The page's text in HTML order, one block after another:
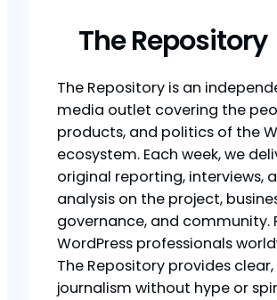
The Repository
The Repository is an
media outlet covering the
products, and politics of the
ecosystem. Each week, we
original reporting, interviews,
analysis on the project,
governance, and community.
WordPress professionals
The Repository provides
journalism without hype or